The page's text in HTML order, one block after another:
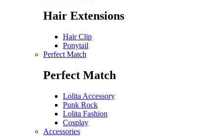
Hair Extensions
Hair Clip
Ponytail
Perfect Match
Perfect Match
Lolita Accessory
Punk Rock
Lolita Fashion
Cosplay
Accessories